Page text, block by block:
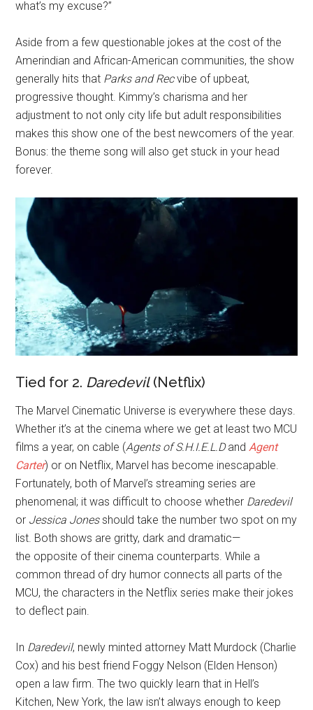
what’s my excuse?”
Aside from a few questionable jokes at the cost of the
Amerindian and African-American communities, the show
generally hits that Parks and Recvibe of upbeat,
progressive thought. Kimmy’s charisma and her
adjustment to not only city life but adult responsibilities
makes this show one of the best newcomers of the year.
Bonus: the theme song will also get stuck in your head
forever.
Tied for 2. Daredevil(Netflix)
The Marvel Cinematic Universe is everywhere these days.
Whether it’s at the cinema where we get at least two MCU
films a year, on cable (Agents of S.H.I.E.L.Dand Agent
Carter) or on Netflix, Marvel has become inescapable.
Fortunately, both of Marvel’s streaming series are
phenomenal; it was difficult to choose whether Daredevil
or Jessica Jonesshould take the number two spot on my
list. Both shows are gritty, dark and dramatic—
the opposite of their cinema counterparts. While a
common thread of dry humor connects all parts of the
MCU, the characters in the Netflix series make their jokes
to deflect pain.
In Daredevil, newly minted attorney Matt Murdock (Charlie
Cox) and his best friend Foggy Nelson (Elden Henson)
open a law firm. The two quickly learn that in Hell’s
Kitchen, New York, the law isn’t always enough to keep